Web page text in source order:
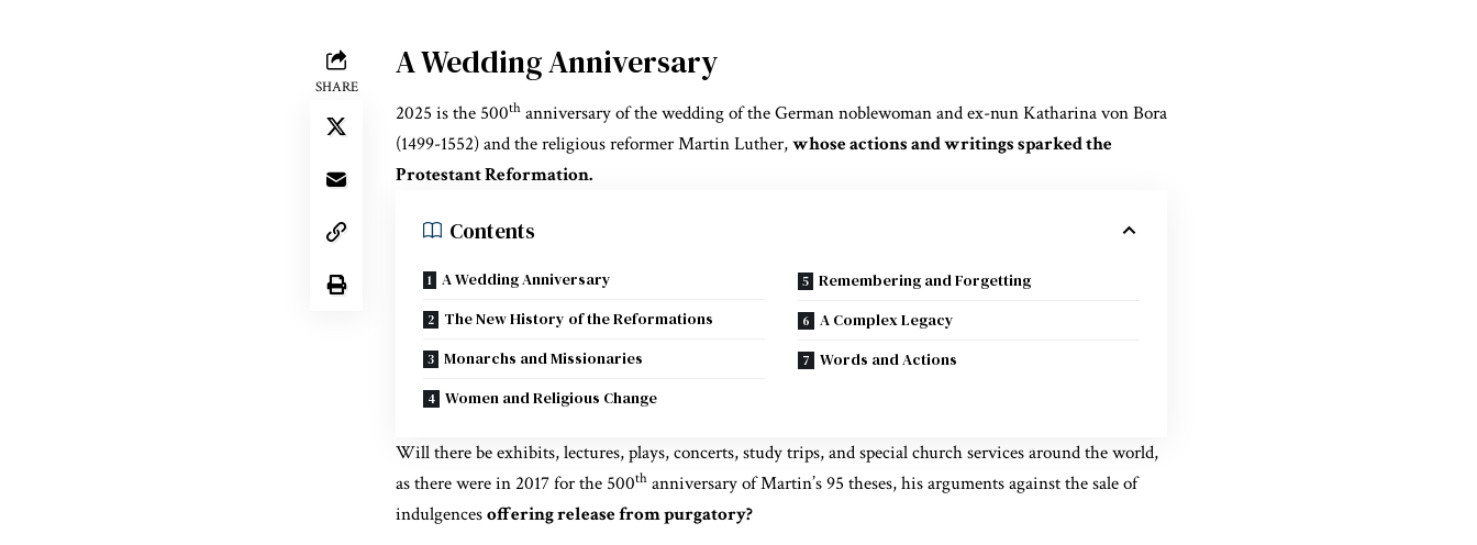
SHARE
A Wedding Anniversary
2025 is the 500th anniversary of the wedding of the German noblewoman and ex-nun Katharina von Bora
(1499-1552) and the religious reformer Martin Luther,whose actions and writings sparked the
Protestant Reformation.
Contents
A Wedding Anniversary
The New History of the Reformations
Monarchs and Missionaries
Women and Religious Change
Remembering and Forgetting
A Complex Legacy
Words and Actions
Will there be exhibits, lectures, plays, concerts, study trips, and special church services around the world,
as there were in 2017 for the 500th anniversary of Martin’s 95 theses, his arguments against the sale of
indulgencesoffering release from purgatory?